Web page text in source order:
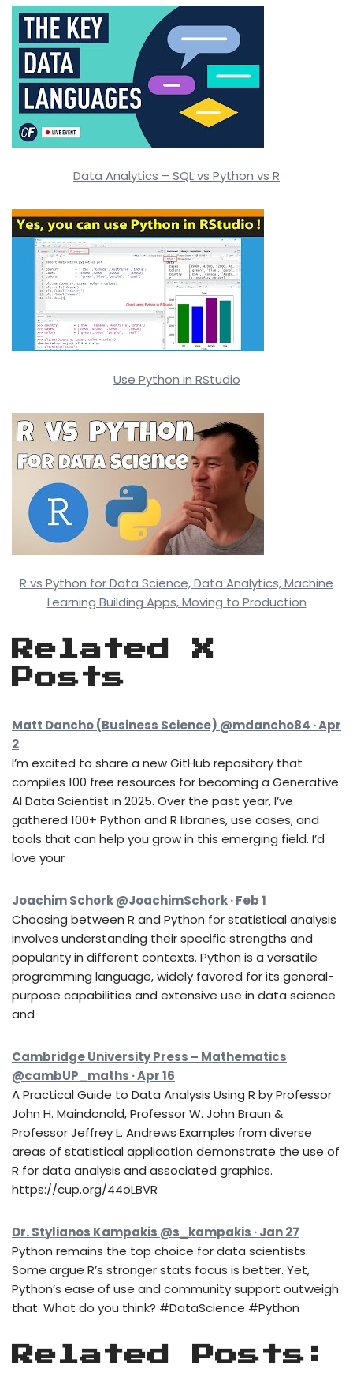
Data Analytics – SQL vs Python vs R
Use Python in RStudio
R vs Python for Data Science, Data Analytics, Machine
Learning Building Apps, Moving to Production
Related X
Posts
Matt Dancho (Business Science) @mdancho84 · Apr
2
I’m excited to share a new GitHub repository that
compiles 100 free resources for becoming a Generative
AI Data Scientist in 2025. Over the past year, I’ve
gathered 100+ Python and R libraries, use cases, and
tools that can help you grow in this emerging field. I’d
love your
Joachim Schork @JoachimSchork · Feb 1
Choosing between R and Python for statistical analysis
involves understanding their specific strengths and
popularity in different contexts. Python is a versatile
programming language, widely favored for its general-
purpose capabilities and extensive use in data science
and
Cambridge University Press – Mathematics
@cambUP_maths · Apr 16
A Practical Guide to Data Analysis Using R by Professor
John H. Maindonald, Professor W. John Braun &
Professor Jeffrey L. Andrews Examples from diverse
areas of statistical application demonstrate the use of
R for data analysis and associated graphics.
https://cup.org/44oLBVR
Dr. Stylianos Kampakis @s_kampakis · Jan 27
Python remains the top choice for data scientists.
Some argue R’s stronger stats focus is better. Yet,
Python’s ease of use and community support outweigh
that. What do you think? #DataScience #Python
Related Posts: